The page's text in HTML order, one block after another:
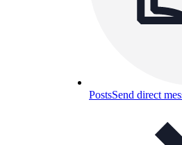
PostsSend direct